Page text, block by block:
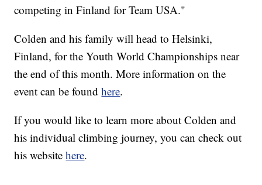
competing in Finland for Team USA."
Colden and his family will head to Helsinki,
Finland, for the Youth World Championships near
the end of this month. More information on the
event can be foundhere.
If you would like to learn more about Colden and
his individual climbing journey, you can check out
his websitehere.